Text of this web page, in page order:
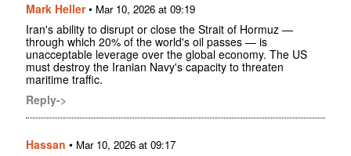
Mark Heller• Mar 10, 2026 at 09:19
Iran's ability to disrupt or close the Strait of Hormuz —
through which 20% of the world's oil passes — is
unacceptable leverage over the global economy. The US
must destroy the Iranian Navy's capacity to threaten
maritime traffic.
Reply->
Hassan • Mar 10, 2026 at 09:17